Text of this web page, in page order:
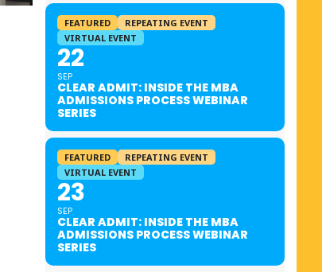
FEATURED
REPEATING EVENT
VIRTUAL EVENT
22
SEP
CLEAR ADMIT: INSIDE THE MBA
ADMISSIONS PROCESS WEBINAR
SERIES
FEATURED
REPEATING EVENT
VIRTUAL EVENT
23
SEP
CLEAR ADMIT: INSIDE THE MBA
ADMISSIONS PROCESS WEBINAR
SERIES